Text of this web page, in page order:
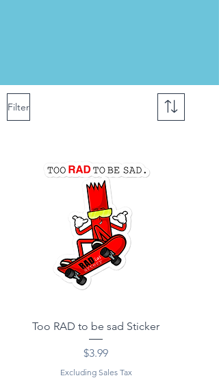
Filter
Too RAD to be sad Sticker
Price
$3.99
Excluding Sales Tax